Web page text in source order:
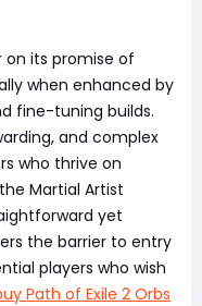
on its promise of
when enhanced by
fine-tuning builds.
and complex
who thrive on
Martial Artist
yet
the barrier to entry
players who wish
Path of Exile 2 Orbs